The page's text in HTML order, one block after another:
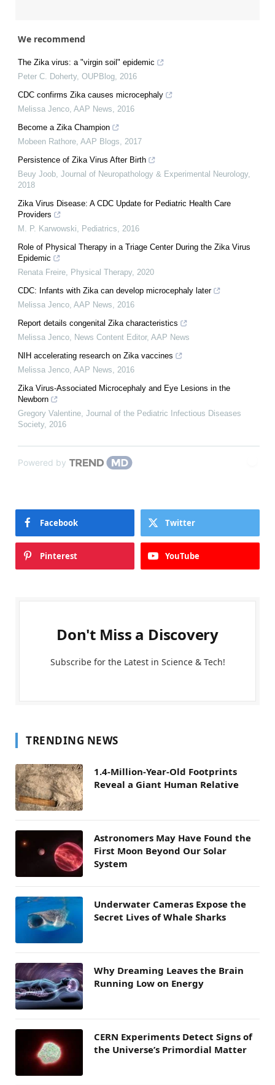
We recommend
The Zika virus: a "virgin soil" epidemic
Peter C. Doherty, OUPBlog, 2016
CDC confirms Zika causes microcephaly
Melissa Jenco, AAP News, 2016
Become a Zika Champion
Mobeen Rathore, AAP Blogs, 2017
Persistence of Zika Virus After Birth
Beuy Joob, Journal of Neuropathology & Experimental Neurology,
2018
Zika Virus Disease: A CDC Update for Pediatric Health Care
Providers
M. P. Karwowski, Pediatrics, 2016
Role of Physical Therapy in a Triage Center During the Zika Virus
Epidemic
Renata Freire, Physical Therapy, 2020
CDC: Infants with Zika can develop microcephaly later
Melissa Jenco, AAP News, 2016
Report details congenital Zika characteristics
Melissa Jenco, News Content Editor, AAP News
NIH accelerating research on Zika vaccines
Melissa Jenco, AAP News, 2016
Zika Virus-Associated Microcephaly and Eye Lesions in the
Newborn
Gregory Valentine, Journal of the Pediatric Infectious Diseases
Society, 2016
Powered by
Facebook Twitter
Pinterest YouTube
Don't Miss a Discovery
Subscribe for the Latest in Science & Tech!
TRENDING NEWS
1.4-Million-Year-Old Footprints
Reveal a Giant Human Relative
Astronomers May Have Found the
First Moon Beyond Our Solar
System
Underwater Cameras Expose the
Secret Lives of Whale Sharks
Why Dreaming Leaves the Brain
Running Low on Energy
CERN Experiments Detect Signs of
the Universe’s Primordial Matter